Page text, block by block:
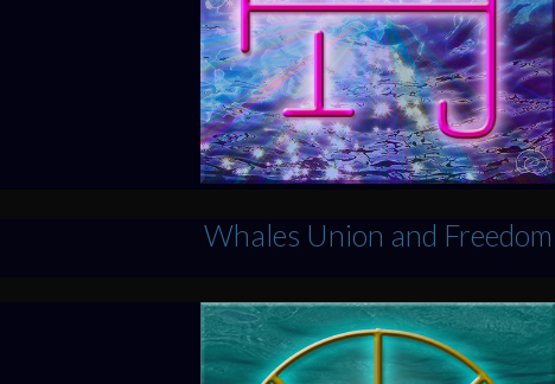
Whales Union and Freedom